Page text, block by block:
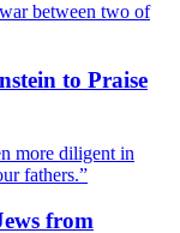
between two of
to Praise
more diligent in
fathers.”
from